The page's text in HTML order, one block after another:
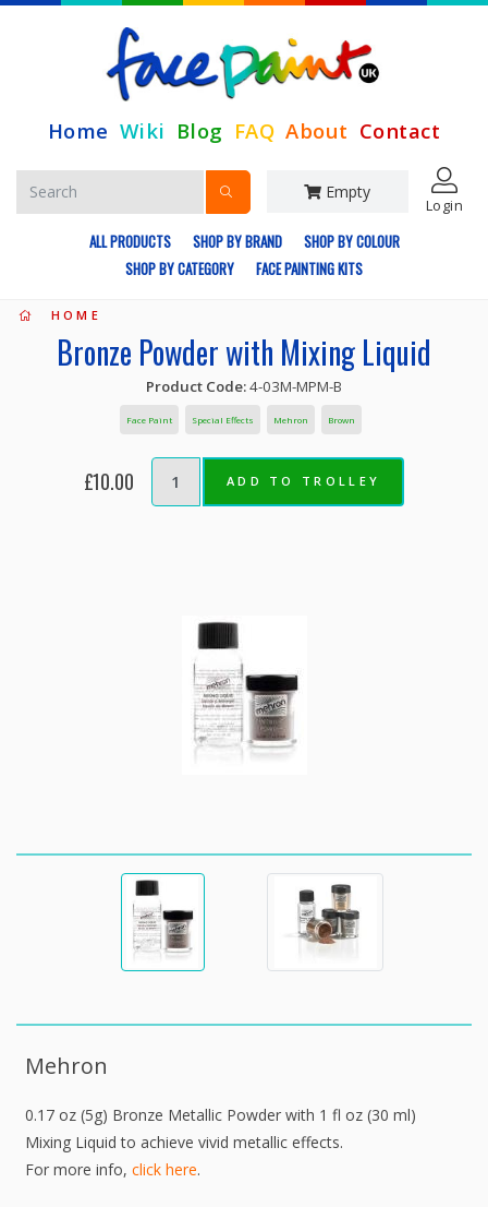
Home Wiki Blog FAQ About Contact
Empty
Login
ALL PRODUCTS SHOP BY BRAND
SHOP BY COLOUR
SHOP BY CATEGORY
FACE PAINTING KITS
HOME
Mehron
0.17 oz (5g) Bronze Metallic Powder with 1 fl oz (30 ml)
Mixing Liquid to achieve vivid metallic effects.
For more info, click here.
Bronze Powder with Mixing Liquid
Product Code:4-03M-MPM-B
Face Paint Special Effects Mehron Brown
£10.00 ADD TO TROLLEY